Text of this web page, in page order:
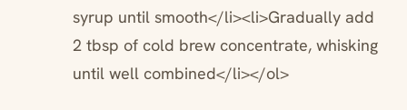
syrup until smooth</li><li>Gradually add
2 tbsp of cold brew concentrate, whisking
until well combined</li></ol>